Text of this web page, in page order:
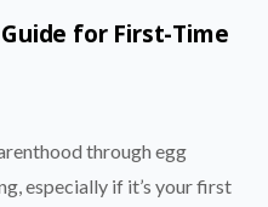
for First-Time
through egg
especially if it’s your first